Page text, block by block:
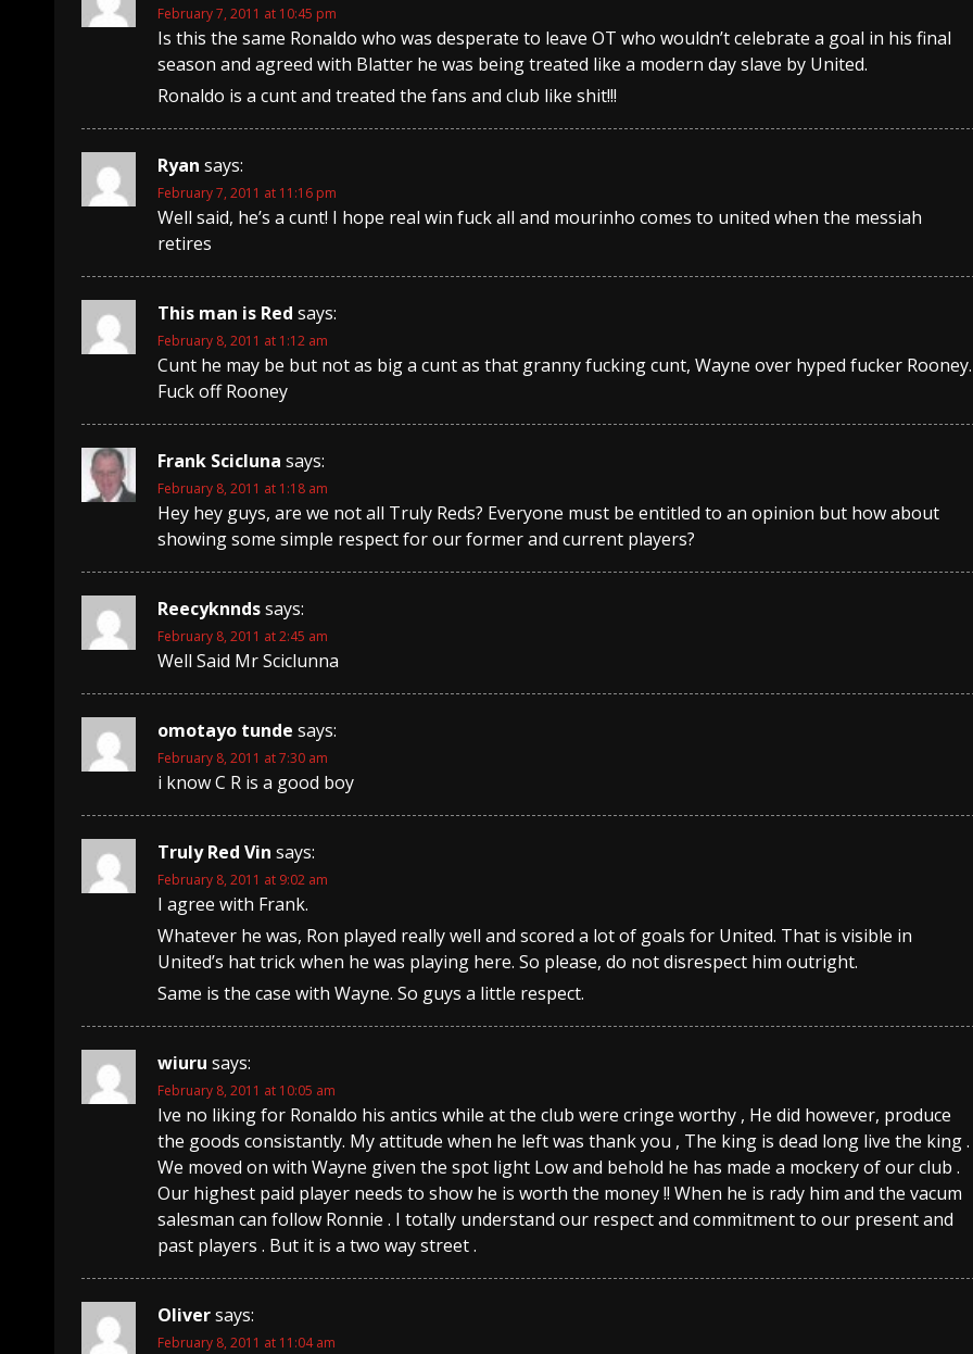
February 7, 2011 at 10:45 pm
Is this the same Ronaldo who was desperate to leave OT who wouldn’t celebrate a goal in his final
season and agreed with Blatter he was being treated like a modern day slave by United.
Ronaldo is a cunt and treated the fans and club like shit!!!
Ryan says:
February 7, 2011 at 11:16 pm
Well said, he’s a cunt! I hope real win fuck all and mourinho comes to united when the messiah
retires
This man is Red says:
February 8, 2011 at 1:12 am
Cunt he may be but not as big a cunt as that granny fucking cunt, Wayne over hyped fucker Rooney.
Fuck off Rooney
Frank Scicluna says:
February 8, 2011 at 1:18 am
Hey hey guys, are we not all Truly Reds? Everyone must be entitled to an opinion but how about
showing some simple respect for our former and current players?
Reecyknndssays:
February 8, 2011 at 2:45 am
Well Said Mr Sciclunna
omotayo tunde says:
February 8, 2011 at 7:30 am
i know C R is a good boy
Truly Red Vin says:
February 8, 2011 at 9:02 am
I agree with Frank.
Whatever he was, Ron played really well and scored a lot of goals for United. That is visible in
United’s hat trick when he was playing here. So please, do not disrespect him outright.
Same is the case with Wayne. So guys a little respect.
wiuru says:
February 8, 2011 at 10:05 am
Ive no liking for Ronaldo his antics while at the club were cringe worthy , He did however, produce
the goods consistantly. My attitude when he left was thank you , The king is dead long live the king .
We moved on with Wayne given the spot light Low and behold he has made a mockery of our club .
Our highest paid player needs to show he is worth the money !! When he is rady him and the vacum
salesman can follow Ronnie . I totally understand our respect and commitment to our present and
past players . But it is a two way street .
Oliversays:
February 8, 2011 at 11:04 am